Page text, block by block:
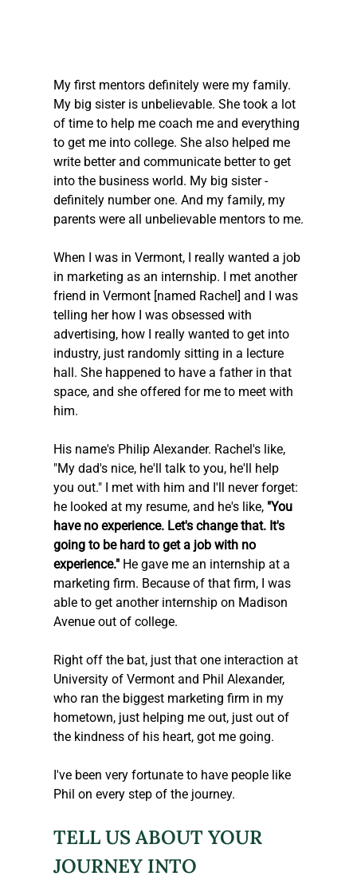
My first mentors definitely were my family.
My big sister is unbelievable. She took a lot
of time to help me coach me and everything
to get me into college. She also helped me
write better and communicate better to get
into the business world. My big sister -
definitely number one. And my family, my
parents were all unbelievable mentors to me.
When I was in Vermont, I really wanted a job
in marketing as an internship. I met another
friend in Vermont [named Rachel] and I was
telling her how I was obsessed with
advertising, how I really wanted to get into
industry, just randomly sitting in a lecture
hall. She happened to have a father in that
space, and she offered for me to meet with
him.
His name's Philip Alexander. Rachel's like,
"My dad's nice, he'll talk to you, he'll help
you out." I met with him and I'll never forget:
he looked at my resume, and he's like, "You
have no experience. Let's change that. It's
going to be hard to get a job with no
experience." He gave me an internship at a
marketing firm. Because of that firm, I was
able to get another internship on Madison
Avenue out of college.
Right off the bat, just that one interaction at
University of Vermont and Phil Alexander,
who ran the biggest marketing firm in my
hometown, just helping me out, just out of
the kindness of his heart, got me going.
I've been very fortunate to have people like
Phil on every step of the journey.
TELL US ABOUT YOUR
JOURNEY INTO